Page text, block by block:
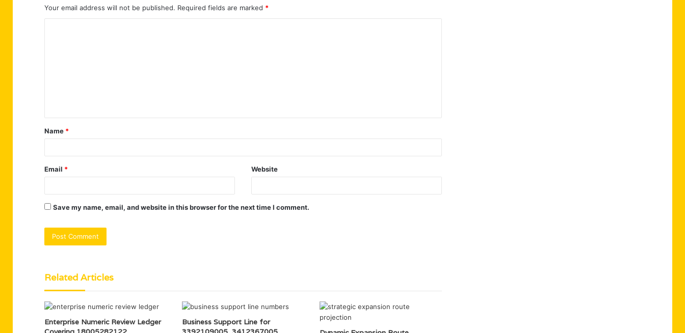
Your email address will not be published. Required fields are marked *
t
*
Name *
Email * Website
Save my name, email, and website in this browser for the next time I comment.
Related Articles
Enterprise Numeric Review Ledger
Business Support Line for